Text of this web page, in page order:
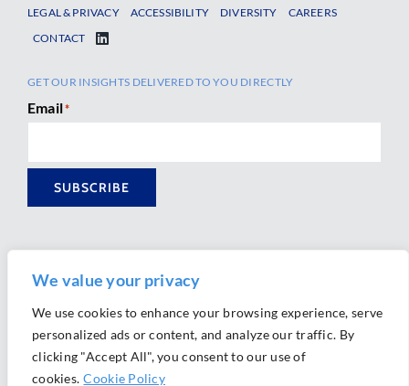
We value your privacy
We use cookies to enhance your browsing experience, serve
personalized ads or content, and analyze our traffic. By
clicking "Accept All", you consent to our use of
cookies. Cookie Policy
LEGAL & PRIVACY ACCESSIBILITY DIVERSITY
CAREERS
CONTACT
GET OUR INSIGHTS DELIVERED TO YOU DIRECTLY
Email*
SUBSCRIBE
Ⓒ 2026 Morrison Mahoney LLP. All Rights Reserved.
Website Design byAlly Marketing